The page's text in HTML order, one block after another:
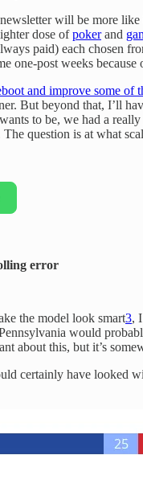
will be more
dose ofpokerand
paid) each chosen
one-post weeks
and improve some of
But beyond that, I’ll
to be, we had a
question is at what
error
the model look smart3,
would
about this, but it’s
certainly have looked